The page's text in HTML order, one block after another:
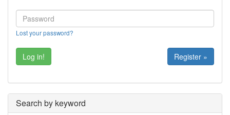
Lost your password?
Register »
Search by keyword